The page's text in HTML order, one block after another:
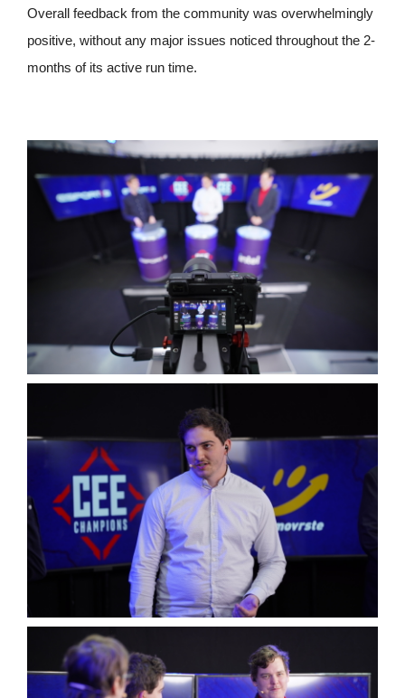
Overall feedback from the community was overwhelmingly
positive, without any major issues noticed throughout the 2-
months of its active run time.